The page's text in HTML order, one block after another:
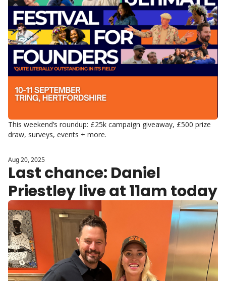
This weekend’s roundup: £25k campaign giveaway, £500 prize
draw, surveys, events + more.
Aug 20, 2025
Last chance: Daniel
Priestley live at 11am today